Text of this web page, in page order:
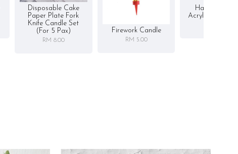
Disposable Cake
Paper Plate Fork
Knife Candle Set
(for 5 Pax)
RM 8.00
Firework Candle
RM 5.00
Happy
Acrylic Cake